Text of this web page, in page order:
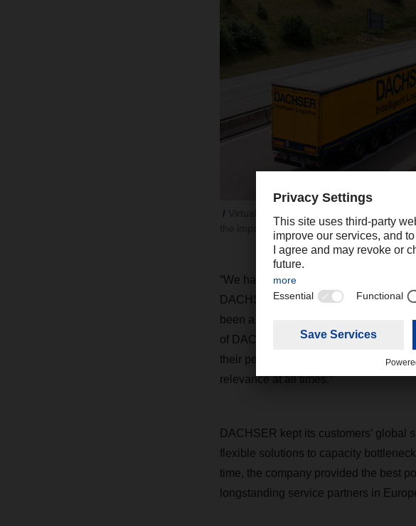
the impact of the European lockdowns in
“We have delivered on our promise to
DACHSER CEO Burkhard Eling.
been a great source of motivation.
of DACHSER, who made last year
their performance was remarkable
relevance at all times.”
DACHSER kept its customers’
flexible solutions to capacity
time, the company provided the best
longstanding service partners in